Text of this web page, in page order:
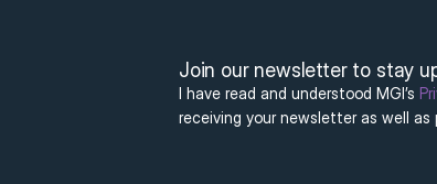
Join our newsletter to stay
I have read and understood MGI’s
receiving your newsletter as well